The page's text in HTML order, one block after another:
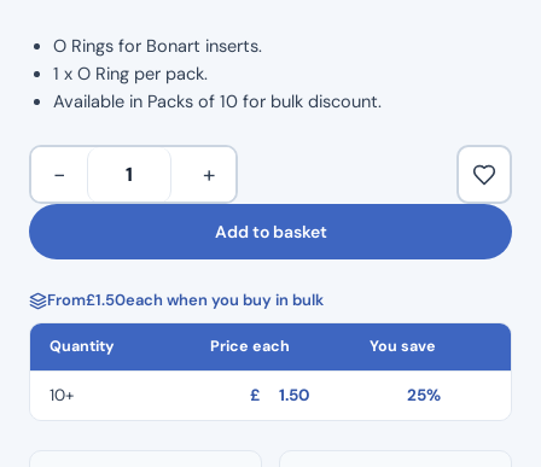
O Rings for Bonart inserts.
1 x O Ring per pack.
Available in Packs of 10 for bulk discount.
Spare
Ring
For
(x1)
quantity
− +
Add to basket
From£1.50each when you buy in bulk
Quantity Price each You save
10+ £ 1.50 25%